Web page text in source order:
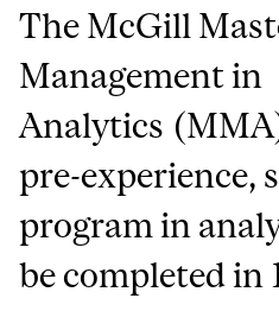
The McGill
Management in
Analytics
pre-experience,
program in
be completed in